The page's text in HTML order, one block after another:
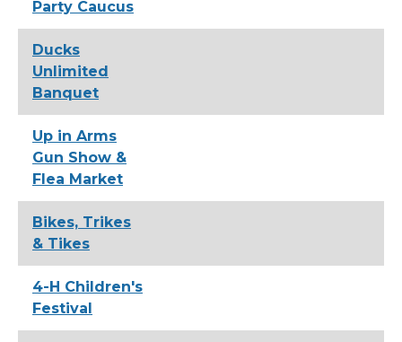
Party Caucus
Ducks
Unlimited
Banquet
Up in Arms
Gun Show &
Flea Market
Bikes, Trikes
& Tikes
4-H Children's
Festival